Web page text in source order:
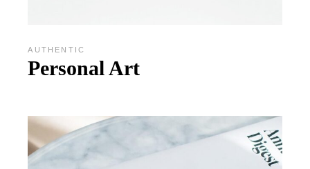
AUTHENTIC
Personal Art